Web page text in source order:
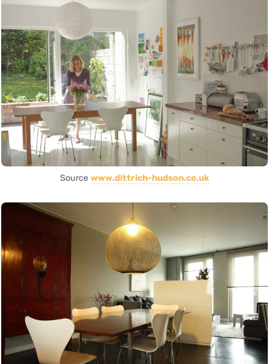
Source www.dittrich-hudson.co.uk